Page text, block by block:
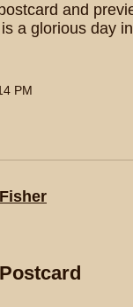
and
a glorious day
PM